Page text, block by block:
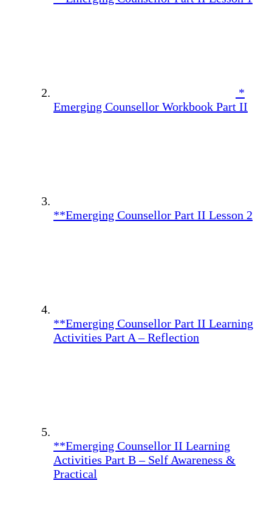
*
Emerging Counsellor Workbook Part II
**Emerging Counsellor Part II Lesson 2
**Emerging Counsellor Part II Learning
Activities Part A – Reflection
**Emerging Counsellor II Learning
Activities Part B – Self Awareness &
Practical